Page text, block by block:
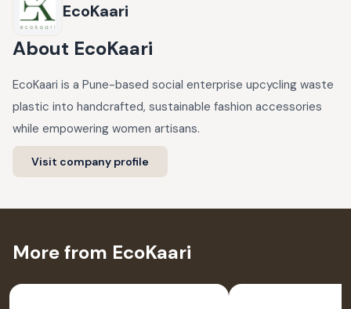
EcoKaari
About EcoKaari
EcoKaari is a Pune-based social enterprise upcycling waste
plastic into handcrafted, sustainable fashion accessories
while empowering women artisans.
Visit company profile
More from EcoKaari